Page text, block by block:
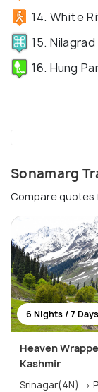
14. White
15.
16. Hung
Sonamarg
Compare
6 Nights / 7 Days
Heaven
Kashmir